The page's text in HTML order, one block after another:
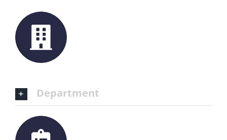
Department